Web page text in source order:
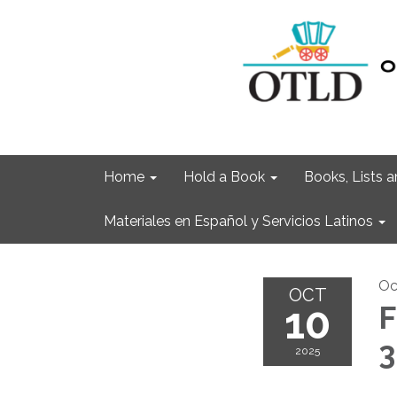
Home Hold a Book Books, Lists
Materiales en Español y Servicios Latinos
OCT
10
2025